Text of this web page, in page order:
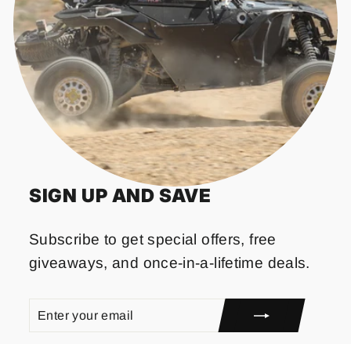
SIGN UP AND SAVE
Subscribe to get special offers, free
giveaways, and once-in-a-lifetime deals.
YOUR
EMAIL